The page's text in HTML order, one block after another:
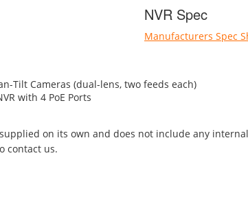
NVR Spec
Manufacturers Spec
Tilt Cameras (dual-lens, two feeds each)
with 4 PoE Ports
on its own and does not include any
contact us.